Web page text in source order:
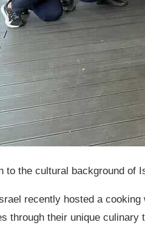
to the cultural background of
recently hosted a cooking
through their unique